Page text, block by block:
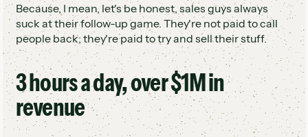
Because, I mean, let's be honest, sales guys always
suck at their follow-up game. They're not paid to call
people back; they're paid to try and sell their stuff.
3 hours a day, over $1M in
revenue